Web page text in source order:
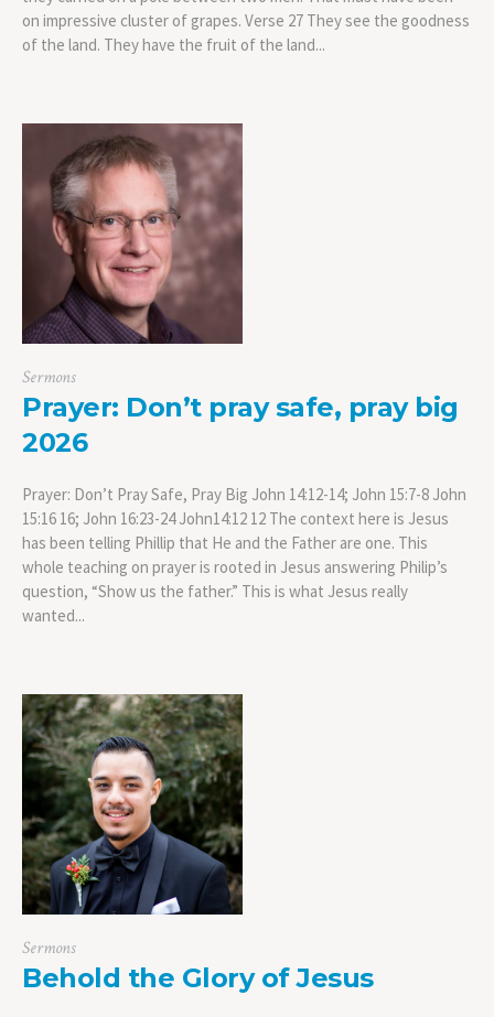
on impressive cluster of grapes. Verse 27 They see the goodness
of the land. They have the fruit of the land...
Sermons
Prayer: Don’t pray safe, pray big
2026
Prayer: Don’t Pray Safe, Pray Big John 14:12-14; John 15:7-8 John
15:16 16; John 16:23-24 John14:12 12 The context here is Jesus
has been telling Phillip that He and the Father are one. This
whole teaching on prayer is rooted in Jesus answering Philip’s
question, “Show us the father.” This is what Jesus really
wanted...
Sermons
Behold the Glory of Jesus